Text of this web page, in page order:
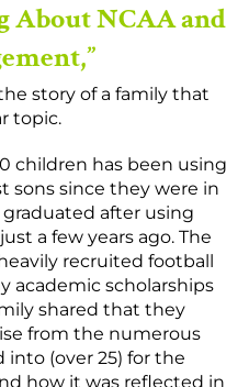
About NCAA and
story of a family that
topic.
children has been using
sons since they were in
after using
a few years ago. The
recruited football
academic scholarships
shared that they
from the numerous
into (over 25) for the
how it was reflected in